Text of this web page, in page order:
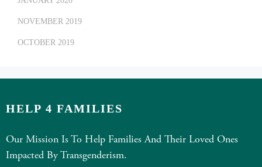
NOVEMBER 2019
OCTOBER 2019
HELP 4 FAMILIES
Our Mission Is To Help Families And Their Loved Ones
Impacted By Transgenderism.